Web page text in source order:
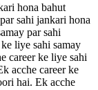
hona bahut
sahi jankari hona
par sahi
liye sahi samay
career ke liye sahi
acche career ke
hai. Ek acche